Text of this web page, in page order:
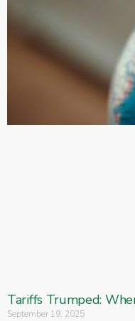
Tariffs Trumped:
September 19, 2025